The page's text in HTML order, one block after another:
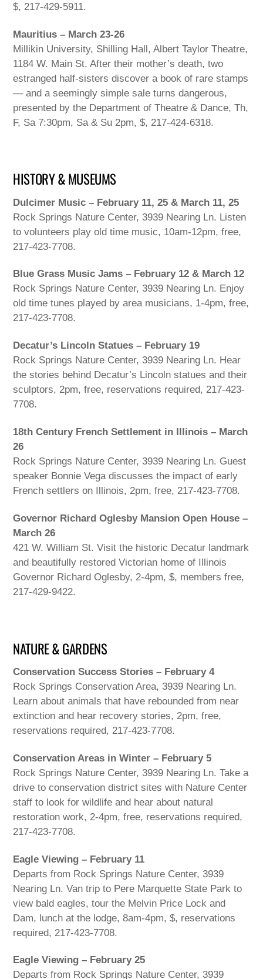
$, 217-429-5911.
Mauritius – March 23-26
Millikin University, Shilling Hall, Albert Taylor Theatre,
1184 W. Main St. After their mother’s death, two
estranged half-sisters discover a book of rare stamps
— and a seemingly simple sale turns dangerous,
presented by the Department of Theatre & Dance, Th,
F, Sa 7:30pm, Sa & Su 2pm, $, 217-424-6318.
HISTORY & MUSEUMS
Dulcimer Music – February 11, 25 & March 11, 25
Rock Springs Nature Center, 3939 Nearing Ln. Listen
to volunteers play old time music, 10am-12pm, free,
217-423-7708.
Blue Grass Music Jams – February 12 & March 12
Rock Springs Nature Center, 3939 Nearing Ln. Enjoy
old time tunes played by area musicians, 1-4pm, free,
217-423-7708.
Decatur’s Lincoln Statues – February 19
Rock Springs Nature Center, 3939 Nearing Ln. Hear
the stories behind Decatur’s Lincoln statues and their
sculptors, 2pm, free, reservations required, 217-423-
7708.
18th Century French Settlement in Illinois – March
26
Rock Springs Nature Center, 3939 Nearing Ln. Guest
speaker Bonnie Vega discusses the impact of early
French settlers on Illinois, 2pm, free, 217-423-7708.
Governor Richard Oglesby Mansion Open House –
March 26
421 W. William St. Visit the historic Decatur landmark
and beautifully restored Victorian home of Illinois
Governor Richard Oglesby, 2-4pm, $, members free,
217-429-9422.
NATURE & GARDENS
Conservation Success Stories – February 4
Rock Springs Conservation Area, 3939 Nearing Ln.
Learn about animals that have rebounded from near
extinction and hear recovery stories, 2pm, free,
reservations required, 217-423-7708.
Conservation Areas in Winter – February 5
Rock Springs Nature Center, 3939 Nearing Ln. Take a
drive to conservation district sites with Nature Center
staff to look for wildlife and hear about natural
restoration work, 2-4pm, free, reservations required,
217-423-7708.
Eagle Viewing – February 11
Departs from Rock Springs Nature Center, 3939
Nearing Ln. Van trip to Pere Marquette State Park to
view bald eagles, tour the Melvin Price Lock and
Dam, lunch at the lodge, 8am-4pm, $, reservations
required, 217-423-7708.
Eagle Viewing – February 25
Departs from Rock Springs Nature Center, 3939